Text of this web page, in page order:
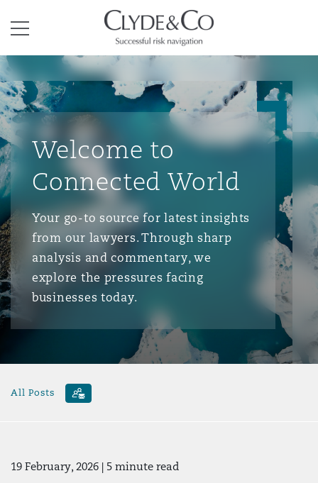
Menu
Clyde & Co.
Welcome to
Connected World
Your go-to source for latest insights
from our lawyers. Through sharp
analysis and commentary, we
explore the pressures facing
businesses today.
All Posts
19 February, 2026 | 5 minute read